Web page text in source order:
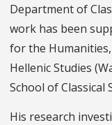
Department of
work has been
for the
Hellenic Studies
School of Classical
His research